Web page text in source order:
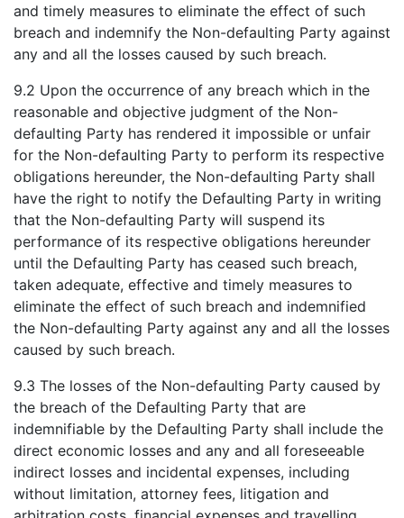
and timely measures to eliminate the effect of such
breach and indemnify the Non-defaulting Party against
any and all the losses caused by such breach.
9.2 Upon the occurrence of any breach which in the
reasonable and objective judgment of the Non-
defaulting Party has rendered it impossible or unfair
for the Non-defaulting Party to perform its respective
obligations hereunder, the Non-defaulting Party shall
have the right to notify the Defaulting Party in writing
that the Non-defaulting Party will suspend its
performance of its respective obligations hereunder
until the Defaulting Party has ceased such breach,
taken adequate, effective and timely measures to
eliminate the effect of such breach and indemnified
the Non-defaulting Party against any and all the losses
caused by such breach.
9.3 The losses of the Non-defaulting Party caused by
the breach of the Defaulting Party that are
indemnifiable by the Defaulting Party shall include the
direct economic losses and any and all foreseeable
indirect losses and incidental expenses, including
without limitation, attorney fees, litigation and